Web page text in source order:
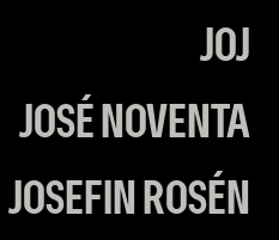
JOJ
JOSÉ NOVENTA
JOSEFIN ROSÉN